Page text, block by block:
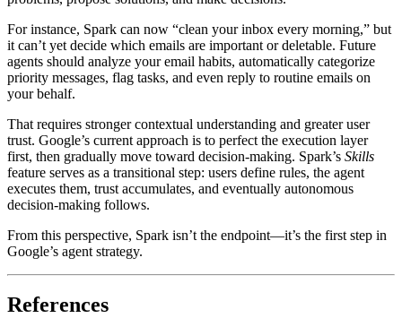
For instance, Spark can now “clean your inbox every morning,” but
it can’t yet decide which emails are important or deletable. Future
agents should analyze your email habits, automatically categorize
priority messages, flag tasks, and even reply to routine emails on
your behalf.
That requires stronger contextual understanding and greater user
trust. Google’s current approach is to perfect the execution layer
first, then gradually move toward decision‑making. Spark’s Skills
feature serves as a transitional step: users define rules, the agent
executes them, trust accumulates, and eventually autonomous
decision‑making follows.
From this perspective, Spark isn’t the endpoint—it’s the first step in
Google’s agent strategy.
References